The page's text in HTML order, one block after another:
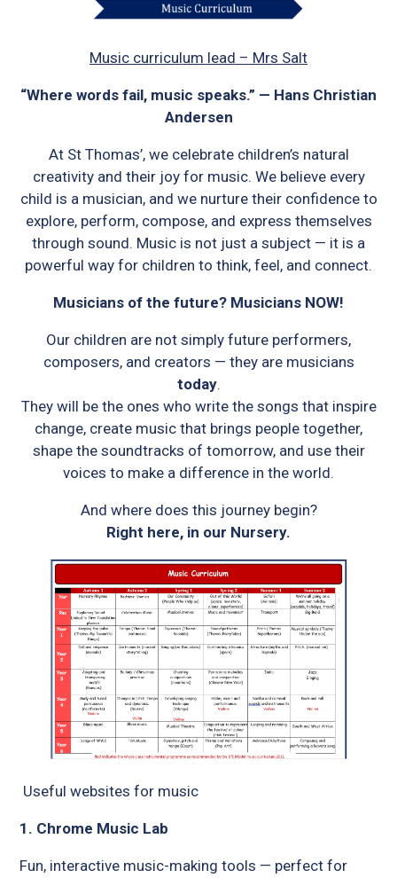
Music curriculum lead – Mrs Salt
“Where words fail, music speaks.” — Hans Christian
Andersen
At St Thomas’, we celebrate children’s natural
creativity and their joy for music. We believe every
child is a musician, and we nurture their confidence to
explore, perform, compose, and express themselves
through sound. Music is not just a subject — it is a
powerful way for children to think, feel, and connect.
Musicians of the future? Musicians NOW!
Our children are not simply future performers,
composers, and creators — they are musicians
today.
They will be the ones who write the songs that inspire
change, create music that brings people together,
shape the soundtracks of tomorrow, and use their
voices to make a difference in the world.
And where does this journey begin?
Right here, in our Nursery.
Useful websites for music
1. Chrome Music Lab
Fun, interactive music-making tools — perfect for